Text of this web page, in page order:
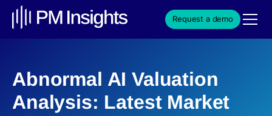
Request a demo
Abnormal AI Valuation
Analysis: Latest Market